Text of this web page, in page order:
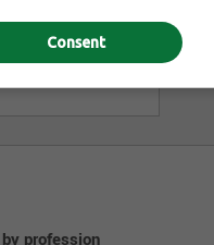
profession
Consent